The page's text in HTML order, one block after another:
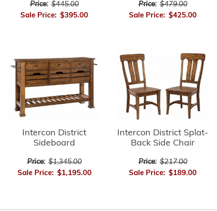
Price: $445.00
Sale Price: $395.00
Price: $479.00
Sale Price: $425.00
Intercon District
Sideboard
Price: $1,345.00
Sale Price: $1,195.00
Intercon District Splat-
Back Side Chair
Price: $217.00
Sale Price: $189.00